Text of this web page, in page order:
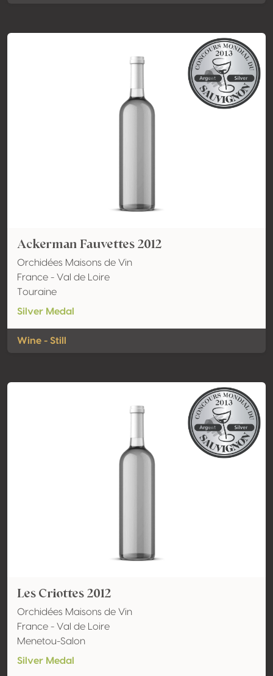
Ackerman Fauvettes 2012
Orchidées Maisons de Vin
France - Val de Loire
Touraine
Silver Medal
Wine - Still
Les Criottes 2012
Orchidées Maisons de Vin
France - Val de Loire
Menetou-Salon
Silver Medal